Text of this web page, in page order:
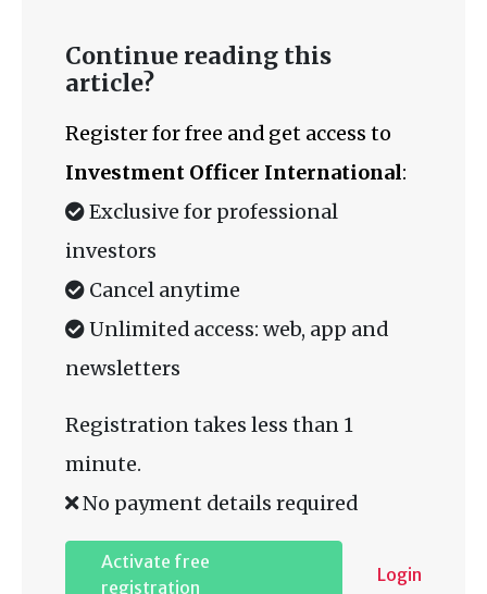
Continue reading this
article?
Register for free and get access to
Investment Officer International:
Exclusive for professional
investors
Cancel anytime
Unlimited access: web, app and
newsletters
Registration takes less than 1
minute.
No payment details required
Activate free
registration
Login